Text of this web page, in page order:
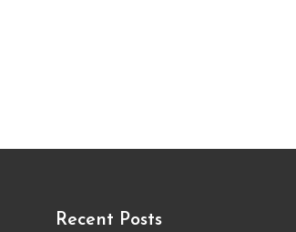
Recent Posts